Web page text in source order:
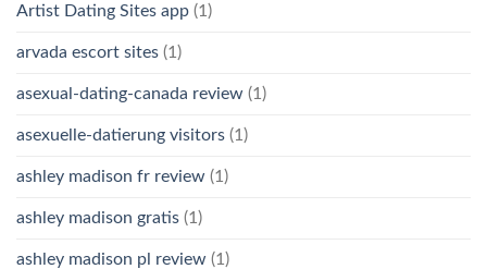
Artist Dating Sites app (1)
arvada escort sites (1)
asexual-dating-canada review (1)
asexuelle-datierung visitors (1)
ashley madison fr review (1)
ashley madison gratis (1)
ashley madison pl review (1)